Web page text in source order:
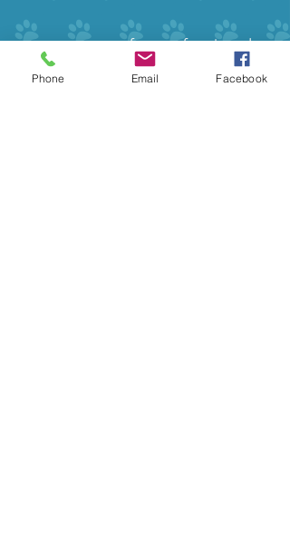
company of a professional
Phone Email Facebook